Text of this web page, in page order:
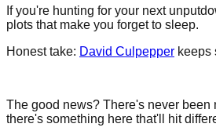
If you're hunting for your next
plots that make you forget to sleep.
Honest take: David Culpepper keeps
The good news? There's never been
there's something here that'll hit